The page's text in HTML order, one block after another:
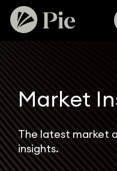
Market
The latest market
insights.